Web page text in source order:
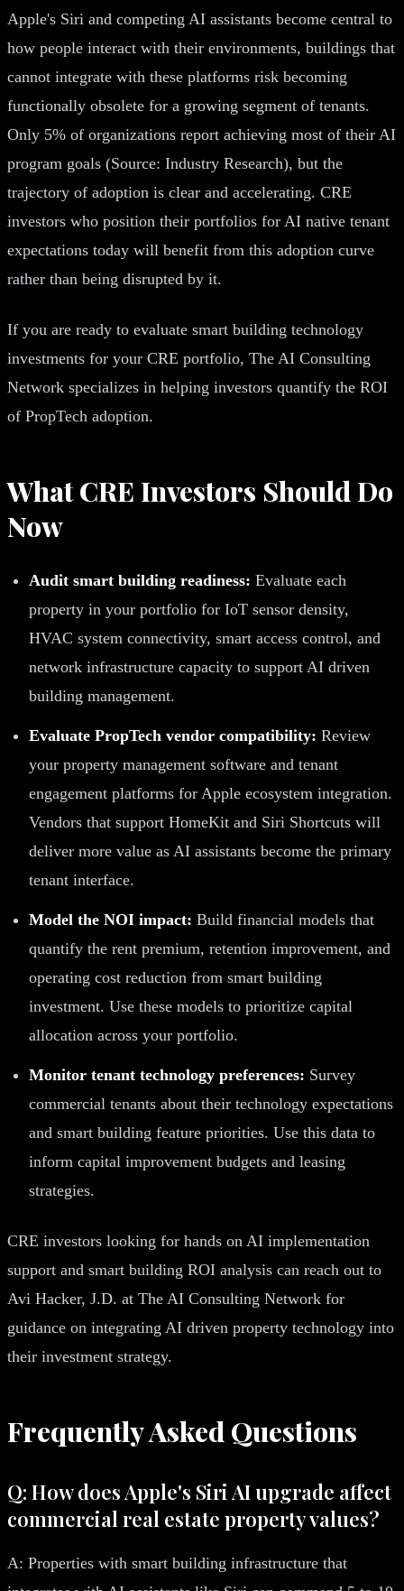
Apple's Siri and competing AI assistants become central to
how people interact with their environments, buildings that
cannot integrate with these platforms risk becoming
functionally obsolete for a growing segment of tenants.
Only 5% of organizations report achieving most of their AI
program goals (Source: Industry Research), but the
trajectory of adoption is clear and accelerating. CRE
investors who position their portfolios for AI native tenant
expectations today will benefit from this adoption curve
rather than being disrupted by it.
If you are ready to evaluate smart building technology
investments for your CRE portfolio, The AI Consulting
Network specializes in helping investors quantify the ROI
of PropTech adoption.
What CRE Investors Should Do
Now
Audit smart building readiness: Evaluate each
property in your portfolio for IoT sensor density,
HVAC system connectivity, smart access control, and
network infrastructure capacity to support AI driven
building management.
Evaluate PropTech vendor compatibility: Review
your property management software and tenant
engagement platforms for Apple ecosystem integration.
Vendors that support HomeKit and Siri Shortcuts will
deliver more value as AI assistants become the primary
tenant interface.
Model the NOI impact: Build financial models that
quantify the rent premium, retention improvement, and
operating cost reduction from smart building
investment. Use these models to prioritize capital
allocation across your portfolio.
Monitor tenant technology preferences: Survey
commercial tenants about their technology expectations
and smart building feature priorities. Use this data to
inform capital improvement budgets and leasing
strategies.
CRE investors looking for hands on AI implementation
support and smart building ROI analysis can reach out to
Avi Hacker, J.D. at The AI Consulting Network for
guidance on integrating AI driven property technology into
their investment strategy.
Frequently Asked Questions
Q: How does Apple's Siri AI upgrade affect
commercial real estate property values?
A: Properties with smart building infrastructure that